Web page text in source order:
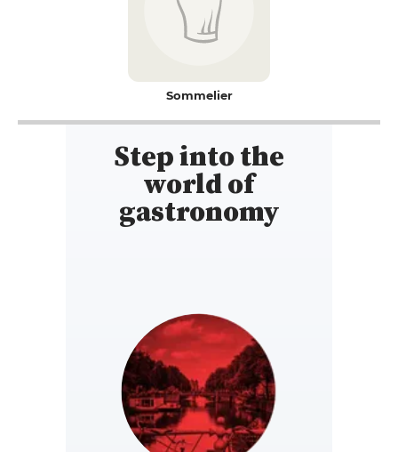
Sommelier
Step into the
world of
gastronomy